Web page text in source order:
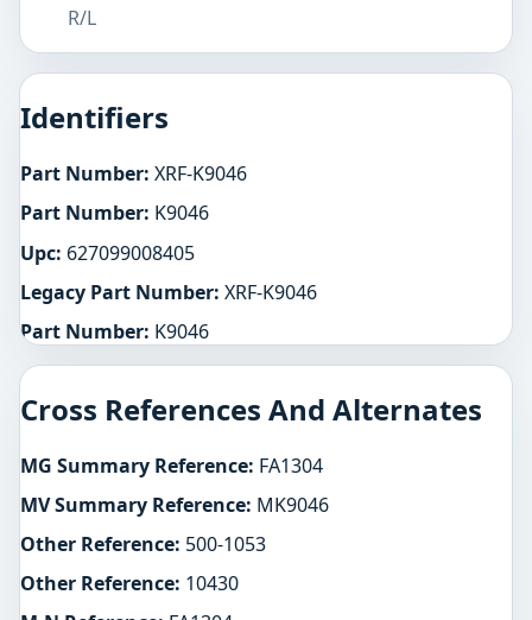
R/L
Identifiers
Part Number: XRF-K9046
Part Number: K9046
Upc: 627099008405
Legacy Part Number: XRF-K9046
Part Number: K9046
Cross References And Alternates
MG Summary Reference: FA1304
MV Summary Reference: MK9046
Other Reference: 500-1053
Other Reference: 10430